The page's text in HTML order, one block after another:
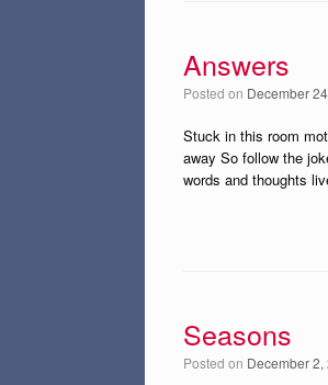
Answers
Posted on December
Stuck in this room
away So follow the
words and thoughts
Seasons
Posted on December 2,